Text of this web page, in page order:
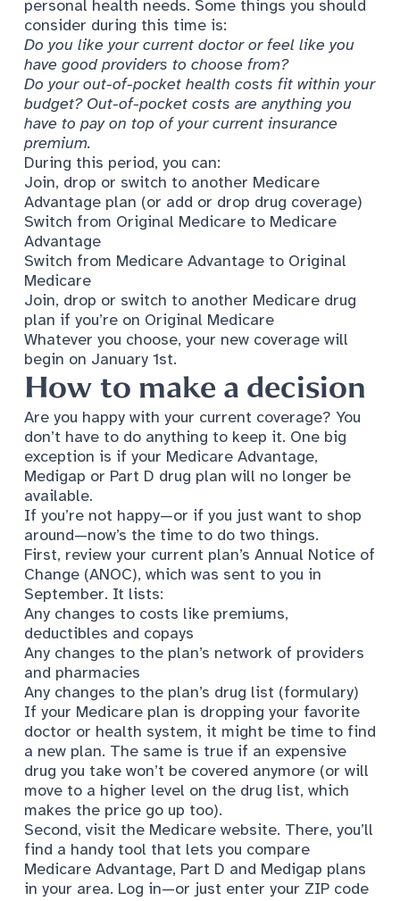
personal health needs. Some things you should
consider during this time is:
Do you like your current doctor or feel like you
have good providers to choose from?
Do your out-of-pocket health costs fit within your
budget? Out-of-pocket costs are anything you
have to pay on top of your current insurance
premium.
During this period, you can:
Join, drop or switch to another Medicare
Advantage plan (or add or drop drug coverage)
Switch from Original Medicare to Medicare
Advantage
Switch from Medicare Advantage to Original
Medicare
Join, drop or switch to another Medicare drug
plan if you’re on Original Medicare
Whatever you choose, your new coverage will
begin on January 1st.
How to make a decision
Are you happy with your current coverage? You
don’t have to do anything to keep it. One big
exception is if your Medicare Advantage,
Medigap or Part D drug plan will no longer be
available.
If you’re not happy—or if you just want to shop
around—now’s the time to do two things.
First, review your current plan’s Annual Notice of
Change (ANOC), which was sent to you in
September. It lists:
Any changes to costs like premiums,
deductibles and copays
Any changes to the plan’s network of providers
and pharmacies
Any changes to the plan’s drug list (formulary)
If your Medicare plan is dropping your favorite
doctor or health system, it might be time to find
a new plan. The same is true if an expensive
drug you take won’t be covered anymore (or will
move to a higher level on the drug list, which
makes the price go up too).
Second, visit the Medicare website. There, you’ll
find a handy tool that lets you compare
Medicare Advantage, Part D and Medigap plans
in your area. Log in—or just enter your ZIP code